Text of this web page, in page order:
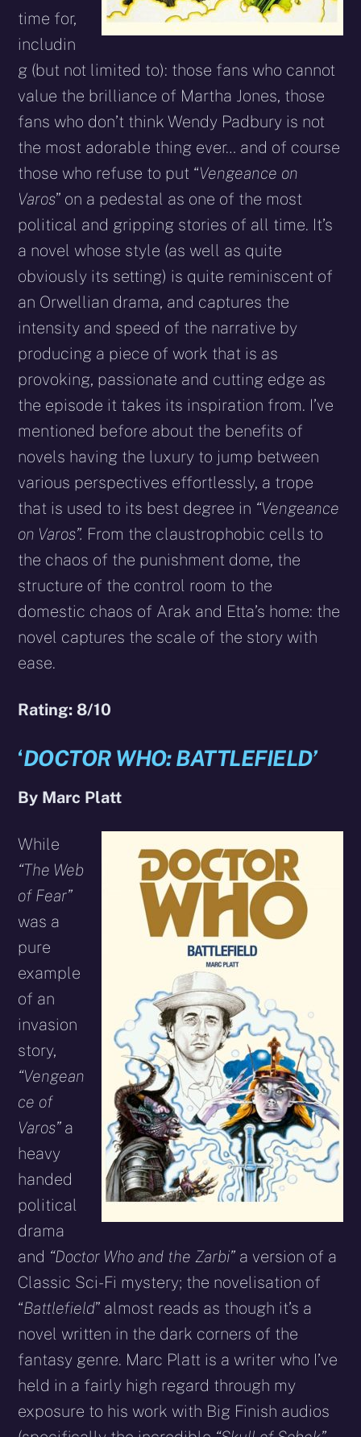
time for,
includin
g (but not limited to): those fans who cannot
value the brilliance of Martha Jones, those
fans who don’t think Wendy Padbury is not
the most adorable thing ever… and of course
those who refuse to put “Vengeance on
Varos” on a pedestal as one of the most
political and gripping stories of all time. It’s
a novel whose style (as well as quite
obviously its setting) is quite reminiscent of
an Orwellian drama, and captures the
intensity and speed of the narrative by
producing a piece of work that is as
provoking, passionate and cutting edge as
the episode it takes its inspiration from. I’ve
mentioned before about the benefits of
novels having the luxury to jump between
various perspectives effortlessly, a trope
that is used to its best degree in “Vengeance
on Varos”. From the claustrophobic cells to
the chaos of the punishment dome, the
structure of the control room to the
domestic chaos of Arak and Etta’s home: the
novel captures the scale of the story with
ease.
Rating: 8/10
‘DOCTOR WHO: BATTLEFIELD’
By Marc Platt
While
“The Web
of Fear”
was a
pure
example
of an
invasion
story,
“Vengean
ce of
Varos” a
heavy
handed
political
drama
and “Doctor Who and the Zarbi” a version of a
Classic Sci-Fi mystery; the novelisation of
“Battlefield” almost reads as though it’s a
novel written in the dark corners of the
fantasy genre. Marc Platt is a writer who I’ve
held in a fairly high regard through my
exposure to his work with Big Finish audios